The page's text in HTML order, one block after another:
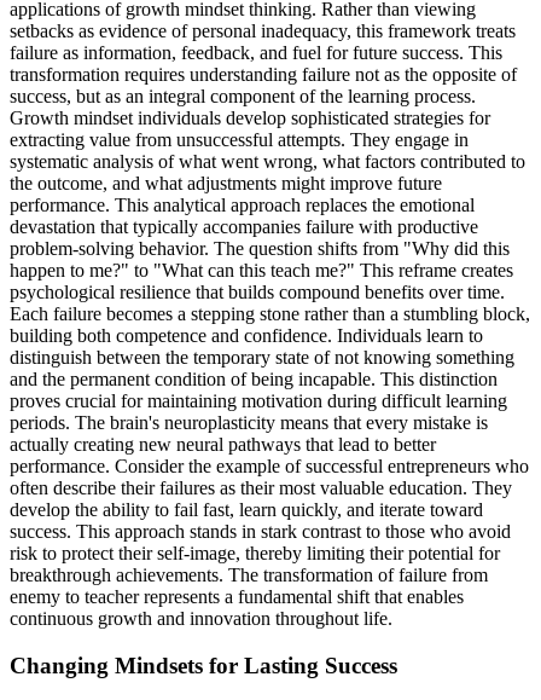
applications of growth mindset thinking. Rather than viewing
setbacks as evidence of personal inadequacy, this framework treats
failure as information, feedback, and fuel for future success. This
transformation requires understanding failure not as the opposite of
success, but as an integral component of the learning process.
Growth mindset individuals develop sophisticated strategies for
extracting value from unsuccessful attempts. They engage in
systematic analysis of what went wrong, what factors contributed to
the outcome, and what adjustments might improve future
performance. This analytical approach replaces the emotional
devastation that typically accompanies failure with productive
problem-solving behavior. The question shifts from "Why did this
happen to me?" to "What can this teach me?" This reframe creates
psychological resilience that builds compound benefits over time.
Each failure becomes a stepping stone rather than a stumbling block,
building both competence and confidence. Individuals learn to
distinguish between the temporary state of not knowing something
and the permanent condition of being incapable. This distinction
proves crucial for maintaining motivation during difficult learning
periods. The brain's neuroplasticity means that every mistake is
actually creating new neural pathways that lead to better
performance. Consider the example of successful entrepreneurs who
often describe their failures as their most valuable education. They
develop the ability to fail fast, learn quickly, and iterate toward
success. This approach stands in stark contrast to those who avoid
risk to protect their self-image, thereby limiting their potential for
breakthrough achievements. The transformation of failure from
enemy to teacher represents a fundamental shift that enables
continuous growth and innovation throughout life.
Changing Mindsets for Lasting Success